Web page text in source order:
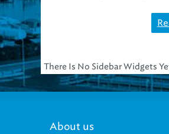
There Is No Sidebar Widgets
About us